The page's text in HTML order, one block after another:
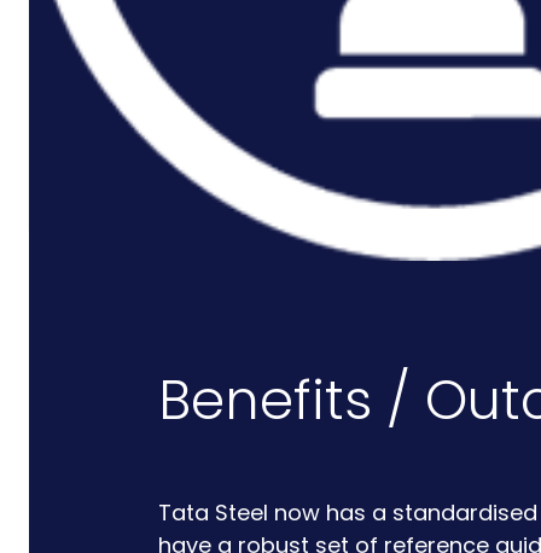
Renewable/Net Zero
Events
Case Studies
Careers
Benefits /
Tata Steel now has a
have a robust set of reference